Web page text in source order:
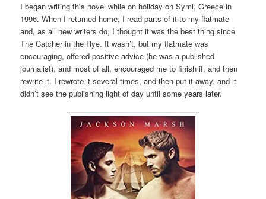
I began writing this novel while on holiday on Symi, Greece in
1996. When I returned home, I read parts of it to my flatmate
and, as all new writers do, I thought it was the best thing since
The Catcher in the Rye. It wasn’t, but my flatmate was
encouraging, offered positive advice (he was a published
journalist), and most of all, encouraged me to finish it, and then
rewrite it. I rewrote it several times, and then put it away, and it
didn’t see the publishing light of day until some years later.